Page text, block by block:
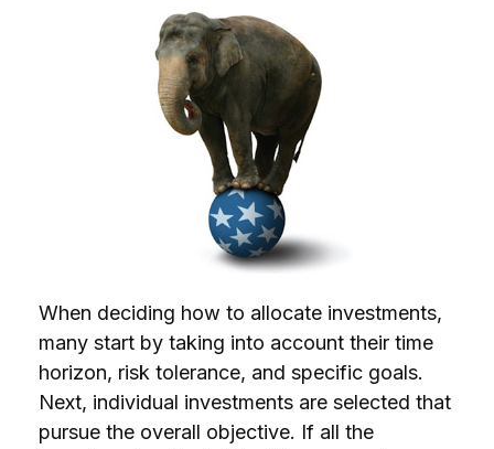
When deciding how to allocate investments,
many start by taking into account their time
horizon, risk tolerance, and specific goals.
Next, individual investments are selected that
pursue the overall objective. If all the